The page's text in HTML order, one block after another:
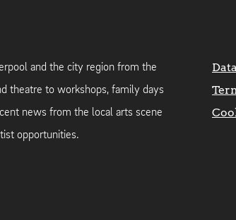
and the city region from the
theatre to workshops, family days
news from the local arts scene
opportunities.